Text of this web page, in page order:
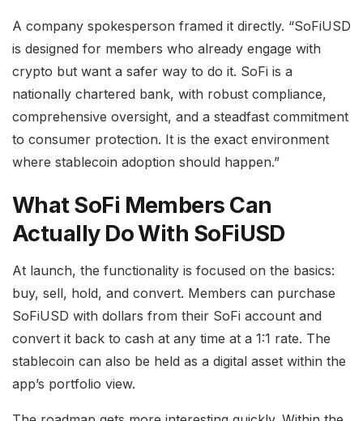
A company spokesperson framed it directly. “SoFiUSD
is designed for members who already engage with
crypto but want a safer way to do it. SoFi is a
nationally chartered bank, with robust compliance,
comprehensive oversight, and a steadfast commitment
to consumer protection. It is the exact environment
where stablecoin adoption should happen.”
What SoFi Members Can
Actually Do With SoFiUSD
At launch, the functionality is focused on the basics:
buy, sell, hold, and convert. Members can purchase
SoFiUSD with dollars from their SoFi account and
convert it back to cash at any time at a 1:1 rate. The
stablecoin can also be held as a digital asset within the
app’s portfolio view.